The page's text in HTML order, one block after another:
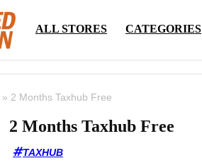
ALL STORES CATEGORIES
» 2 Months Taxhub Free
2 Months Taxhub Free
TAXHUB